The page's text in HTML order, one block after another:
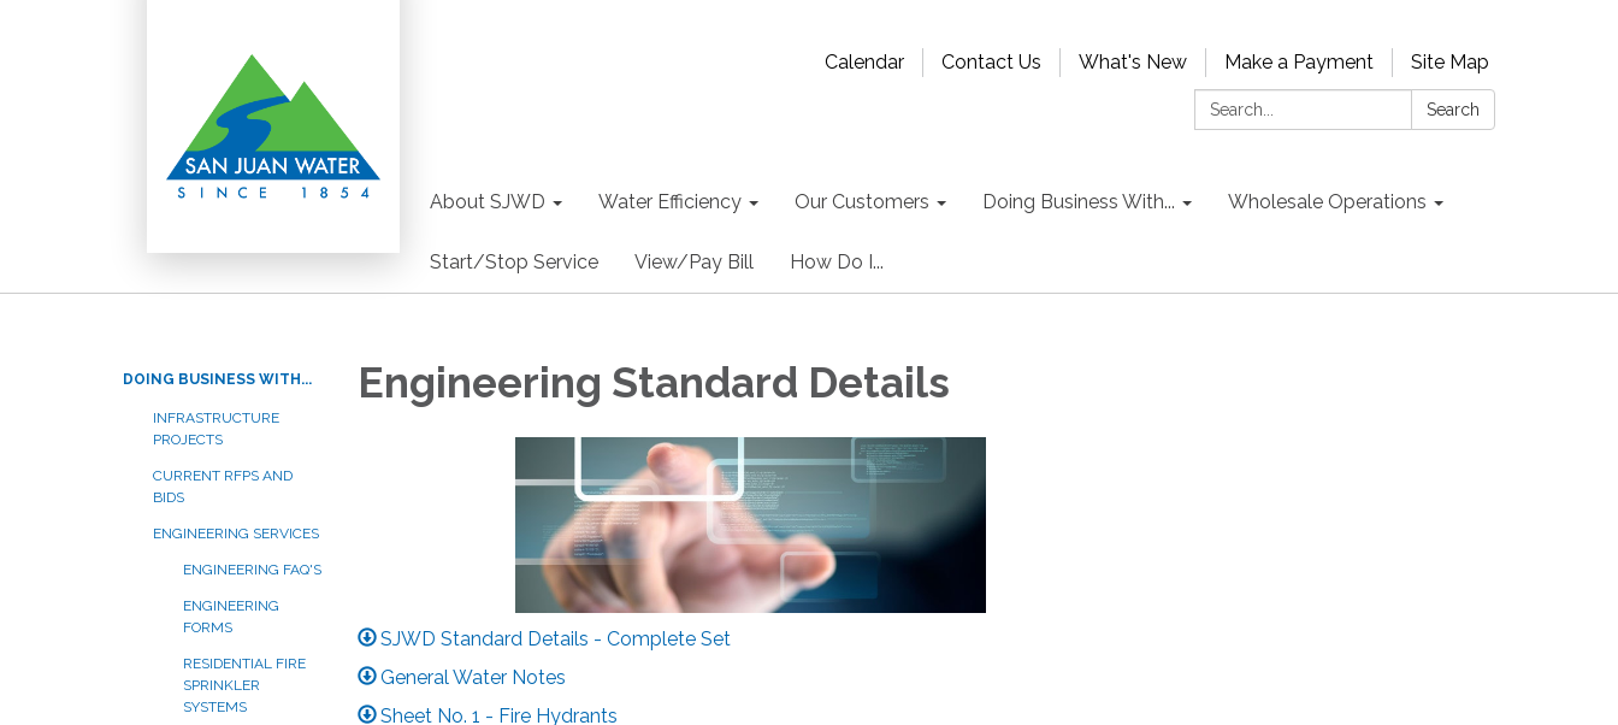
Calendar Contact Us What's New Make a Payment
Site Map
Search:
Search
About SJWD Water Efficiency Our Customers Doing Business With... Wholesale Operations
Start/Stop Service View/Pay Bill How Do I...
DOING BUSINESS WITH...
INFRASTRUCTURE
PROJECTS
CURRENT RFPS AND
BIDS
ENGINEERING SERVICES
ENGINEERING FAQ'S
ENGINEERING
FORMS
RESIDENTIAL FIRE
SPRINKLER
SYSTEMS
Engineering Standard Details
SJWD Standard Details - Complete Set
General Water Notes
Sheet No. 1 - Fire Hydrants